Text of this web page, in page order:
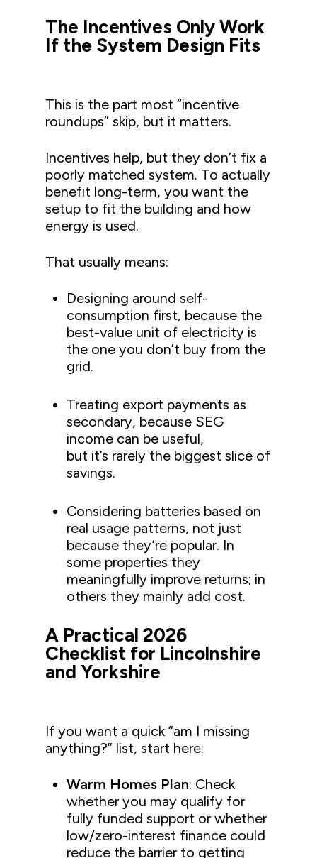
The Incentives Only Work
If the System Design Fits
This is the part most “incentive
roundups” skip, but it matters.
Incentives help, but they don’t fix a
poorly matched system. To actually
benefit long-term, you want the
setup to fit the building and how
energy is used.
That usually means:
Designing around self-
consumption first, because the
best-value unit of electricity is
the one you don’t buy from the
grid.
Treating export payments as
secondary, because SEG
income can be useful,
but it’s rarely the biggest slice of
savings.
Considering batteries based on
real usage patterns, not just
because they’re popular. In
some properties they
meaningfully improve returns; in
others they mainly add cost.
A Practical 2026
Checklist for Lincolnshire
and Yorkshire
If you want a quick “am I missing
anything?” list, start here:
Warm Homes Plan: Check
whether you may qualify for
fully funded support or whether
low/zero-interest finance could
reduce the barrier to getting